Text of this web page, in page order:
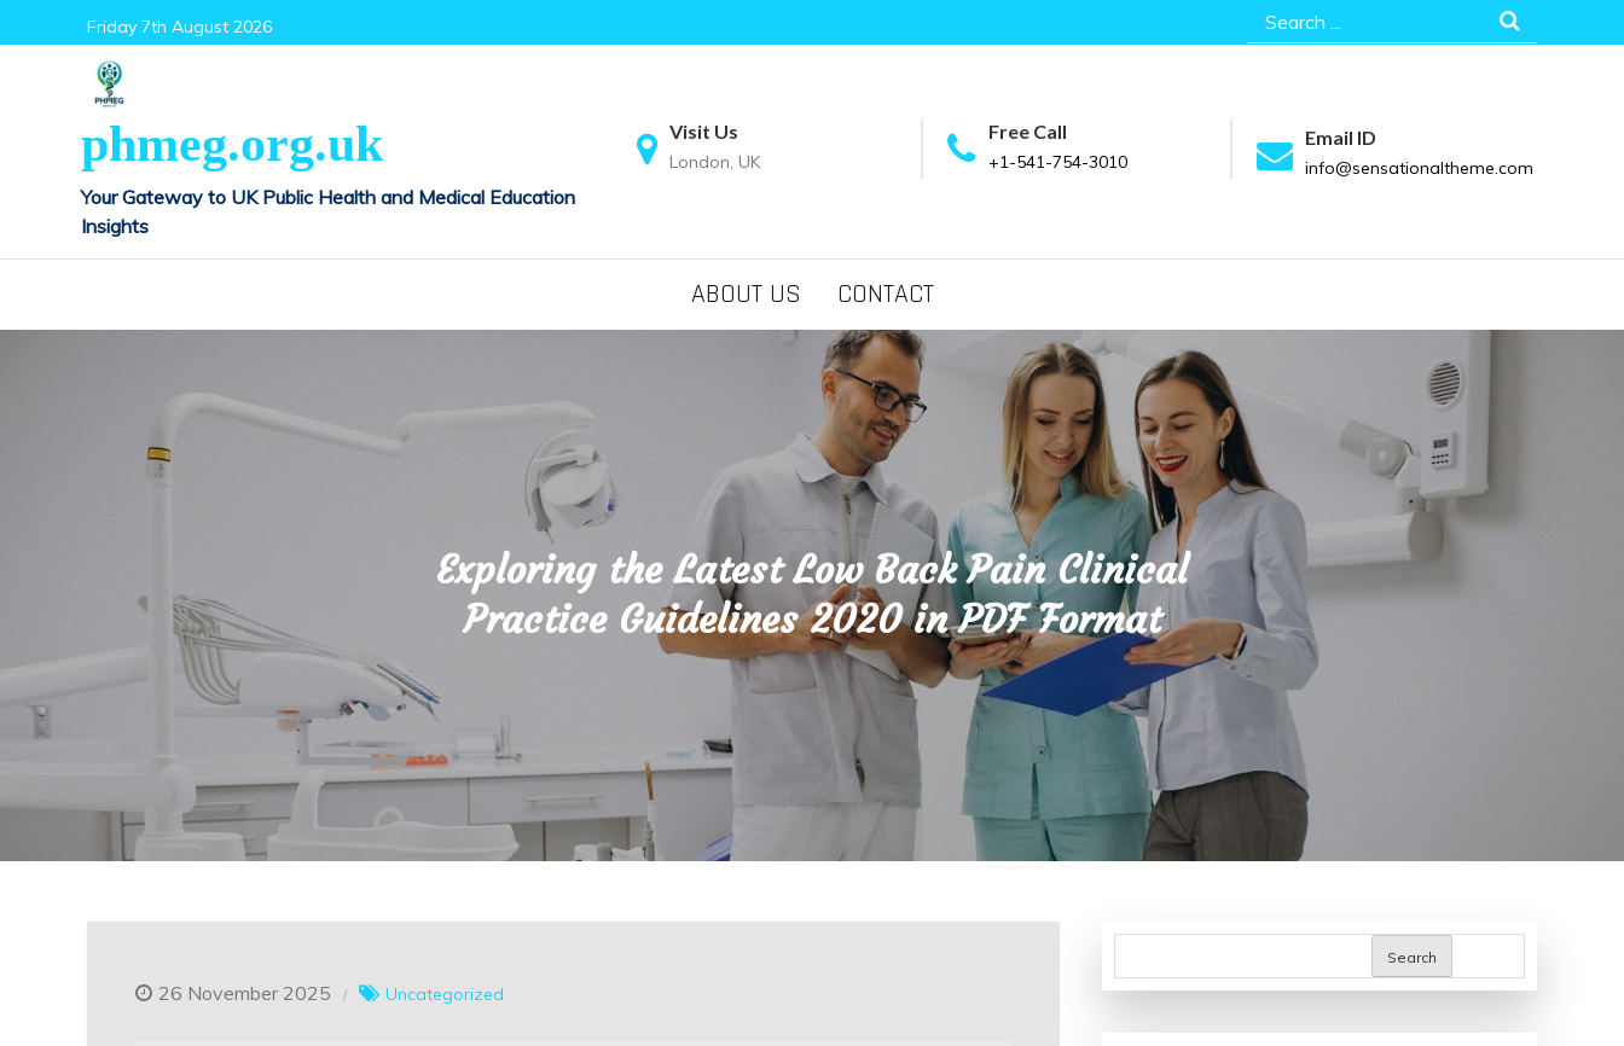
to
Friday 7th August 2026
Search
for:
phmeg.org.uk
Your Gateway to UK Public Health and Medical Education
Insights
Visit Us
London, UK
Free Call
+1-541-754-3010
Email ID
info@sensationaltheme.com
ABOUT US CONTACT
Exploring the Latest Low Back Pain Clinical
Practice Guidelines 2020 in PDF Format
26 November 2025 Uncategorized
Search